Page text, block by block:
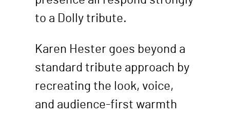
to a Dolly tribute.
Karen Hester goes beyond a
standard tribute approach by
recreating the look, voice,
and audience-first warmth